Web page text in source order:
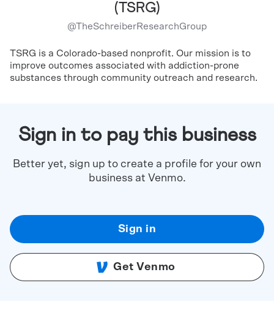
(TSRG)
@TheSchreiberResearchGroup
TSRG is a Colorado-based nonprofit. Our mission is to
improve outcomes associated with addiction-prone
substances through community outreach and research.
Sign in to pay this business
Better yet, sign up to create a profile for your own
business at Venmo.
Sign in
Get Venmo